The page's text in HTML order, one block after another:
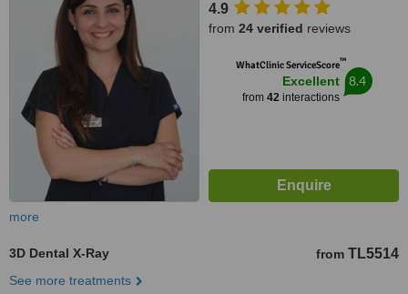
4.9
from 24 verified reviews
WhatClinic ServiceScore™
Excellent
from 42interactions
8.4
more
3D Dental X-Ray from TL5514
See more treatments